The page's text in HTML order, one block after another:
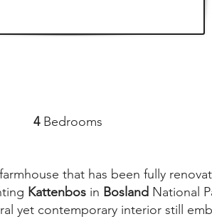
4Bedrooms
that has been fully
Kattenbos in Bosland National
yet contemporary interior still